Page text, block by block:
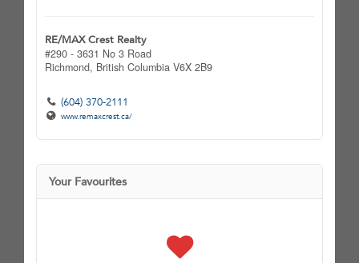
RE/MAX Crest Realty
#290 - 3631 No 3 Road
Richmond, British Columbia V6X 2B9
(604) 370-2111
www.remaxcrest.ca/
Your Favourites